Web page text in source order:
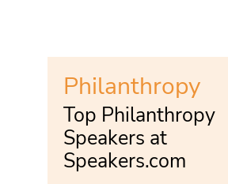
Philanthropy
Top Philanthropy
Speakers at
Speakers.com